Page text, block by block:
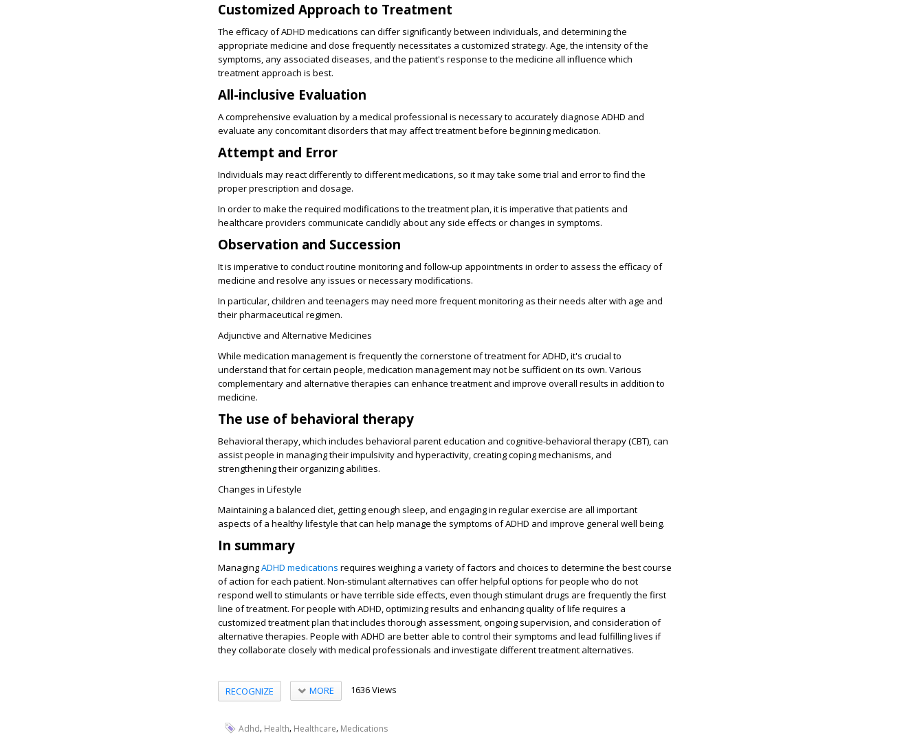
Customized Approach to Treatment
The efficacy of ADHD medications can differ significantly between individuals, and determining the
appropriate medicine and dose frequently necessitates a customized strategy. Age, the intensity of the
symptoms, any associated diseases, and the patient's response to the medicine all influence which
treatment approach is best.
All-inclusive Evaluation
A comprehensive evaluation by a medical professional is necessary to accurately diagnose ADHD and
evaluate any concomitant disorders that may affect treatment before beginning medication.
Attempt and Error
Individuals may react differently to different medications, so it may take some trial and error to find the
proper prescription and dosage.
In order to make the required modifications to the treatment plan, it is imperative that patients and
healthcare providers communicate candidly about any side effects or changes in symptoms.
Observation and Succession
It is imperative to conduct routine monitoring and follow-up appointments in order to assess the efficacy of
medicine and resolve any issues or necessary modifications.
In particular, children and teenagers may need more frequent monitoring as their needs alter with age and
their pharmaceutical regimen.
Adjunctive and Alternative Medicines
While medication management is frequently the cornerstone of treatment for ADHD, it's crucial to
understand that for certain people, medication management may not be sufficient on its own. Various
complementary and alternative therapies can enhance treatment and improve overall results in addition to
medicine.
The use of behavioral therapy
Behavioral therapy, which includes behavioral parent education and cognitive-behavioral therapy (CBT), can
assist people in managing their impulsivity and hyperactivity, creating coping mechanisms, and
strengthening their organizing abilities.
Changes in Lifestyle
Maintaining a balanced diet, getting enough sleep, and engaging in regular exercise are all important
aspects of a healthy lifestyle that can help manage the symptoms of ADHD and improve general well being.
In summary
ManagingADHD medications requires weighing a variety of factors and choices to determine the best course
of action for each patient. Non-stimulant alternatives can offer helpful options for people who do not
respond well to stimulants or have terrible side effects, even though stimulant drugs are frequently the first
line of treatment. For people with ADHD, optimizing results and enhancing quality of life requires a
customized treatment plan that includes thorough assessment, ongoing supervision, and consideration of
alternative therapies. People with ADHD are better able to control their symptoms and lead fulfilling lives if
they collaborate closely with medical professionals and investigate different treatment alternatives.
RECOGNIZE MORE 1636 Views
Adhd, Health, Healthcare, Medications